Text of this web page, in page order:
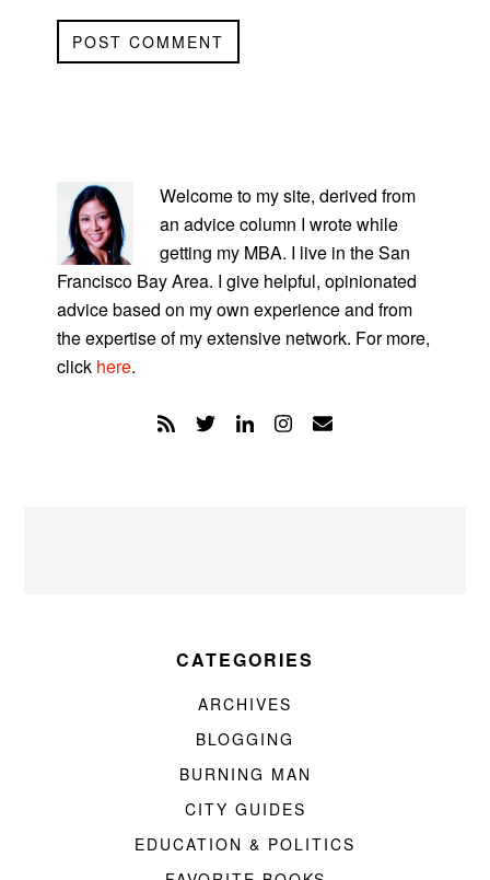
SIDEBAR
Welcome to my site, derived from
an advice column I wrote while
getting my MBA. I live in the San
Francisco Bay Area. I give helpful, opinionated
advice based on my own experience and from
the expertise of my extensive network. For more,
click here.
CATEGORIES
ARCHIVES
BLOGGING
BURNING MAN
CITY GUIDES
EDUCATION & POLITICS